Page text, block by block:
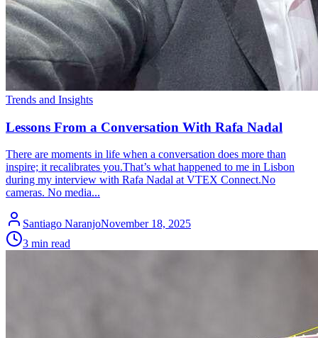
Trends and Insights
Lessons From a Conversation With Rafa Nadal
There are moments in life when a conversation does more than
inspire; it recalibrates you.That’s what happened to me in Lisbon
during my interview with Rafa Nadal at VTEX Connect.No
cameras. No media...
Santiago NaranjoNovember 18, 2025
3 min read